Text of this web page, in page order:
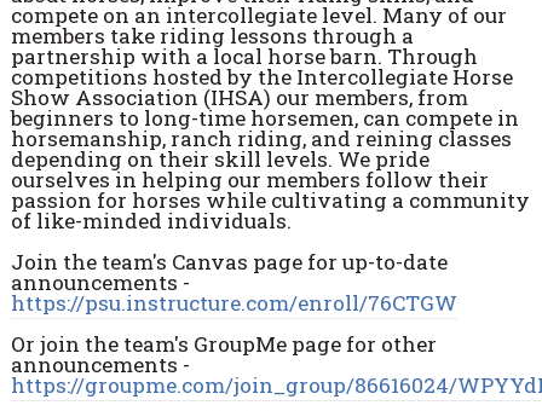
compete on an intercollegiate level. Many of our
members take riding lessons through a
partnership with a local horse barn. Through
competitions hosted by the Intercollegiate Horse
Show Association (IHSA) our members, from
beginners to long-time horsemen, can compete in
horsemanship, ranch riding, and reining classes
depending on their skill levels. We pride
ourselves in helping our members follow their
passion for horses while cultivating a community
of like-minded individuals.
Join the team's Canvas page for up-to-date
announcements -
https://psu.instructure.com/enroll/76CTGW
Or join the team's GroupMe page for other
announcements -
https://groupme.com/join_group/86616024/